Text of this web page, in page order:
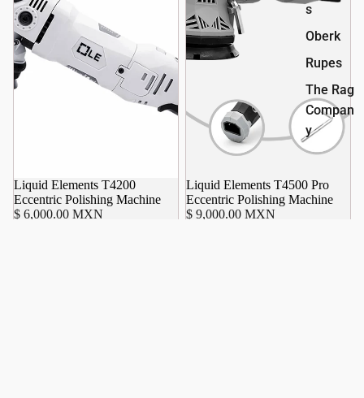
s
Oberk
Rupes
The Rag
Compan
y
Liquid Elements T4200
Eccentric Polishing Machine
$ 6,000.00 MXN
Liquid Elements T4500 Pro
Eccentric Polishing Machine
$ 9,000.00 MXN